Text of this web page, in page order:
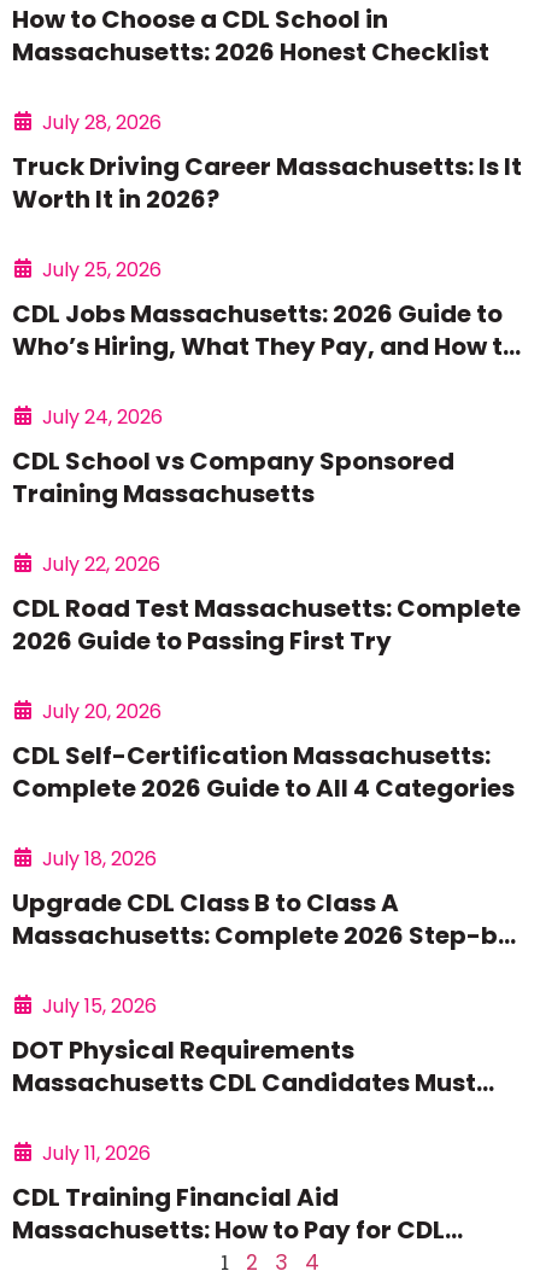
How to Choose a CDL School in
Massachusetts: 2026 Honest Checklist
Truck Driving Career Massachusetts: Is It
Worth It in 2026?
July 28, 2026
CDL Jobs Massachusetts: 2026 Guide to
Who’s Hiring, What They Pay, and How to
July 25, 2026
CDL School vs Company Sponsored
Training Massachusetts
July 24, 2026
CDL Road Test Massachusetts: Complete
2026 Guide to Passing First Try
July 22, 2026
CDL Self-Certification Massachusetts:
Complete 2026 Guide to All 4 Categories
July 20, 2026
Upgrade CDL Class B to Class A
Massachusetts: Complete 2026 Step-by-
July 18, 2026
DOT Physical Requirements
Massachusetts CDL Candidates Must
July 15, 2026
CDL Training Financial Aid
Massachusetts: How to Pay for CDL
July 11, 2026
1 2 3 4